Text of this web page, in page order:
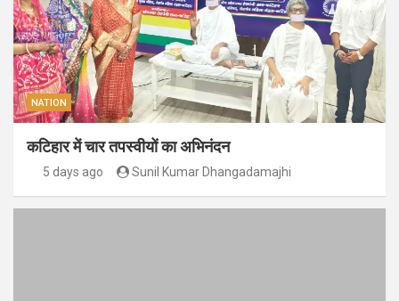
NATION
कटिहार में चार तपस्वीयों का अभिनंदन
5 days ago Sunil Kumar Dhangadamajhi